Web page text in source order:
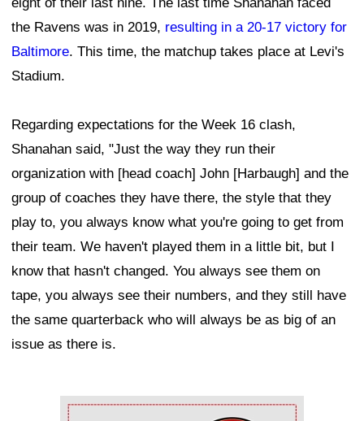
the Ravens was in 2019, resulting in a 20-17 victory for
Baltimore. This time, the matchup takes place at Levi's
Stadium.
Regarding expectations for the Week 16 clash,
Shanahan said, "Just the way they run their
organization with [head coach] John [Harbaugh] and the
group of coaches they have there, the style that they
play to, you always know what you're going to get from
their team. We haven't played them in a little bit, but I
know that hasn't changed. You always see them on
tape, you always see their numbers, and they still have
the same quarterback who will always be as big of an
issue as there is.
Ad Block